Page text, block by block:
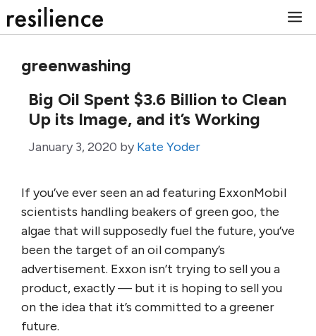
to
greenwashing
Big Oil Spent $3.6 Billion to Clean
Up its Image, and it’s Working
January 3, 2020 by Kate Yoder
If you’ve ever seen an ad featuring ExxonMobil
scientists handling beakers of green goo, the
algae that will supposedly fuel the future, you’ve
been the target of an oil company’s
advertisement. Exxon isn’t trying to sell you a
product, exactly — but it is hoping to sell you
on the idea that it’s committed to a greener
future.